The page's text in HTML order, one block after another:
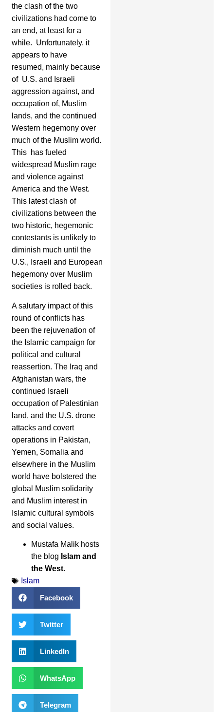
the clash of the two
civilizations had come to
an end, at least for a
while. Unfortunately, it
appears to have
resumed, mainly because
of U.S. and Israeli
aggression against, and
occupation of, Muslim
lands, and the continued
Western hegemony over
much of the Muslim world.
This has fueled
widespread Muslim rage
and violence against
America and the West.
This latest clash of
civilizations between the
two historic, hegemonic
contestants is unlikely to
diminish much until the
U.S., Israeli and European
hegemony over Muslim
societies is rolled back.
A salutary impact of this
round of conflicts has
been the rejuvenation of
the Islamic campaign for
political and cultural
reassertion. The Iraq and
Afghanistan wars, the
continued Israeli
occupation of Palestinian
land, and the U.S. drone
attacks and covert
operations in Pakistan,
Yemen, Somalia and
elsewhere in the Muslim
world have bolstered the
global Muslim solidarity
and Muslim interest in
Islamic cultural symbols
and social values.
Mustafa Malik hosts
the blog Islam and
the West.
Islam
Facebook
Twitter
LinkedIn
WhatsApp
Telegram